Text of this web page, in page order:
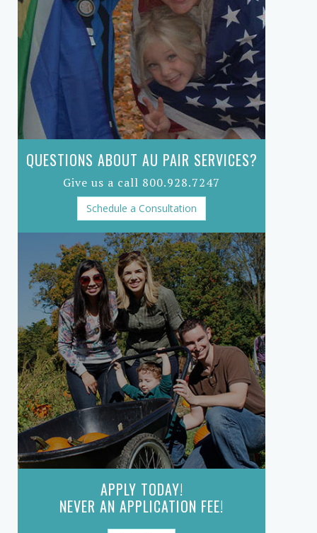
QUESTIONS ABOUT AU PAIR SERVICES?
Give us a call 800.928.7247
Schedule a Consultation
APPLY TODAY!
NEVER AN APPLICATION FEE!